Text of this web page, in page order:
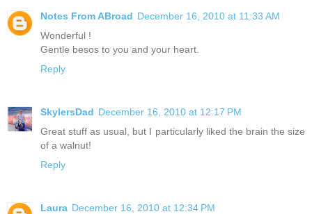
Notes From ABroad December 16, 2010 at 11:33 AM
Wonderful !
Gentle besos to you and your heart.
Reply
SkylersDad December 16, 2010 at 12:17 PM
Great stuff as usual, but I particularly liked the brain the size
of a walnut!
Reply
Laura December 16, 2010 at 12:34 PM